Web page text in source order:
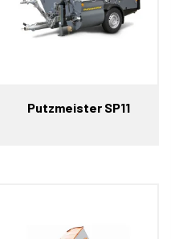
Putzmeister SP11